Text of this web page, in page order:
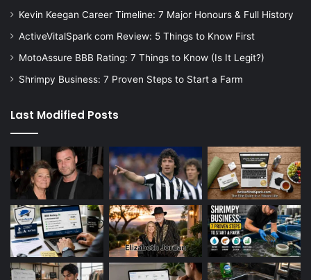
Kevin Keegan Career Timeline: 7 Major Honours & Full History
ActiveVitalSpark com Review: 5 Things to Know First
MotoAssure BBB Rating: 7 Things to Know (Is It Legit?)
Shrimpy Business: 7 Proven Steps to Start a Farm
Last Modified Posts